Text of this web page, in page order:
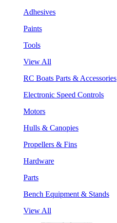
Adhesives
Paints
Tools
View All
RC Boats Parts & Accessories
Electronic Speed Controls
Motors
Hulls & Canopies
Propellers & Fins
Hardware
Parts
Bench Equipment & Stands
View All